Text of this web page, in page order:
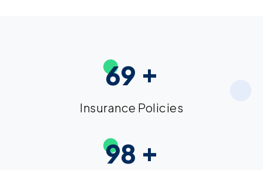
69 +
Insurance Policies
98 +